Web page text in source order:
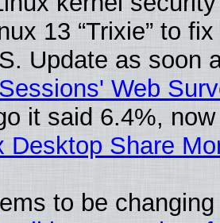
13 “Trixie” to
Update as soon
Web
it said 6.4%,
Desktop Share
to be